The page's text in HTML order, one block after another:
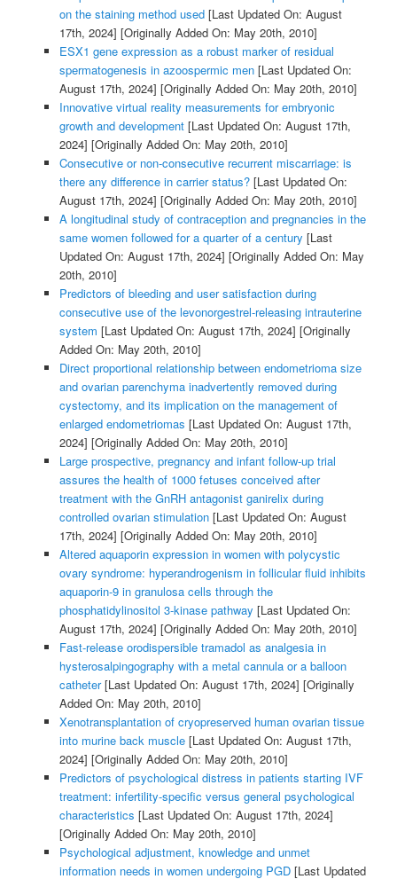
on the staining method used[Last Updated On: August
17th, 2024] [Originally Added On: May 20th, 2010]
ESX1 gene expression as a robust marker of residual
spermatogenesis in azoospermic men[Last Updated On:
August 17th, 2024] [Originally Added On: May 20th, 2010]
Innovative virtual reality measurements for embryonic
growth and development[Last Updated On: August 17th,
2024] [Originally Added On: May 20th, 2010]
Consecutive or non-consecutive recurrent miscarriage: is
there any difference in carrier status?[Last Updated On:
August 17th, 2024] [Originally Added On: May 20th, 2010]
A longitudinal study of contraception and pregnancies in the
same women followed for a quarter of a century [Last
Updated On: August 17th, 2024] [Originally Added On: May
20th, 2010]
Predictors of bleeding and user satisfaction during
consecutive use of the levonorgestrel-releasing intrauterine
system [Last Updated On: August 17th, 2024] [Originally
Added On: May 20th, 2010]
Direct proportional relationship between endometrioma size
and ovarian parenchyma inadvertently removed during
cystectomy, and its implication on the management of
enlarged endometriomas [Last Updated On: August 17th,
2024] [Originally Added On: May 20th, 2010]
Large prospective, pregnancy and infant follow-up trial
assures the health of 1000 fetuses conceived after
treatment with the GnRH antagonist ganirelix during
controlled ovarian stimulation[Last Updated On: August
17th, 2024] [Originally Added On: May 20th, 2010]
Altered aquaporin expression in women with polycystic
ovary syndrome: hyperandrogenism in follicular fluid inhibits
aquaporin-9 in granulosa cells through the
phosphatidylinositol 3-kinase pathway [Last Updated On:
August 17th, 2024] [Originally Added On: May 20th, 2010]
Fast-release orodispersible tramadol as analgesia in
hysterosalpingography with a metal cannula or a balloon
catheter[Last Updated On: August 17th, 2024] [Originally
Added On: May 20th, 2010]
Xenotransplantation of cryopreserved human ovarian tissue
into murine back muscle[Last Updated On: August 17th,
2024] [Originally Added On: May 20th, 2010]
Predictors of psychological distress in patients starting IVF
treatment: infertility-specific versus general psychological
characteristics [Last Updated On: August 17th, 2024]
[Originally Added On: May 20th, 2010]
Psychological adjustment, knowledge and unmet
information needs in women undergoing PGD[Last Updated